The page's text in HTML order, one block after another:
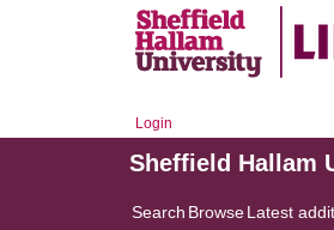
Login
Sheffield Hallam
Search BrowseLatest